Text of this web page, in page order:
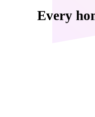
Every